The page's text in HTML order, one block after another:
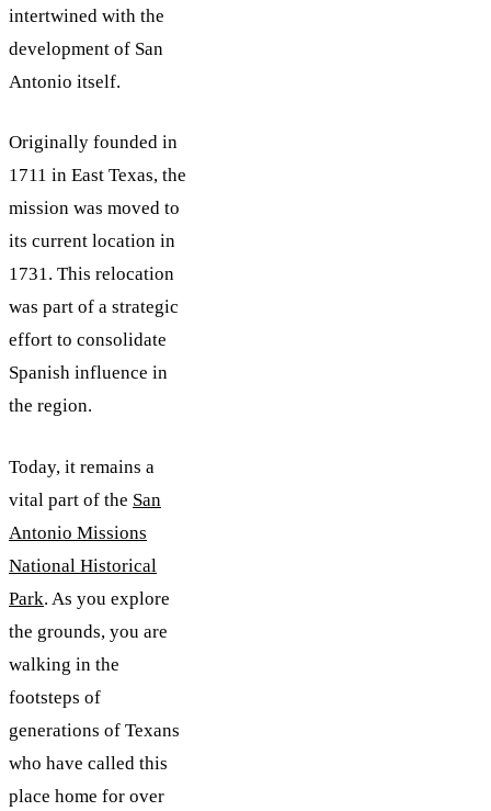
intertwined with the
development of San
Antonio itself.
Originally founded in
1711 in East Texas, the
mission was moved to
its current location in
1731. This relocation
was part of a strategic
effort to consolidate
Spanish influence in
the region.
Today, it remains a
vital part of the San
Antonio Missions
National Historical
Park. As you explore
the grounds, you are
walking in the
footsteps of
generations of Texans
who have called this
place home for over